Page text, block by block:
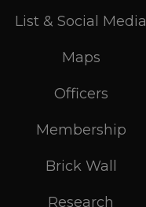
List & Social Media
Maps
Officers
Membership
Brick Wall
Research